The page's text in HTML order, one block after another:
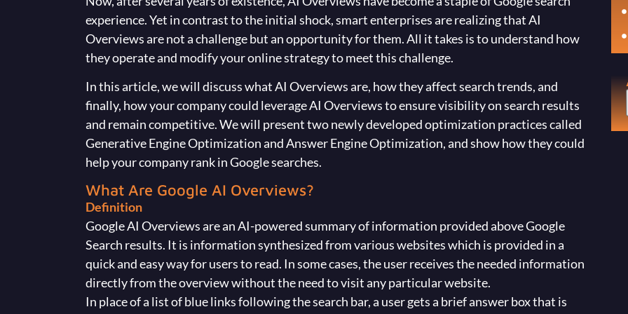
experience. Yet in contrast to the initial shock, smart enterprises are realizing that AI
Overviews are not a challenge but an opportunity for them. All it takes is to understand how
they operate and modify your online strategy to meet this challenge.
In this article, we will discuss what AI Overviews are, how they affect search trends, and
finally, how your company could leverage AI Overviews to ensure visibility on search results
and remain competitive. We will present two newly developed optimization practices called
Generative Engine Optimization and Answer Engine Optimization, and show how they could
help your company rank in Google searches.
What Are Google AI Overviews?
Definition
Google AI Overviews are an AI-powered summary of information provided above Google
Search results. It is information synthesized from various websites which is provided in a
quick and easy way for users to read. In some cases, the user receives the needed information
directly from the overview without the need to visit any particular website.
In place of a list of blue links following the search bar, a user gets a brief answer box that is